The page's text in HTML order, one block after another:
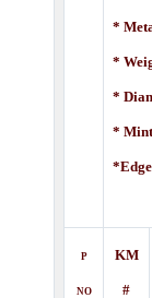
*
*
*
*
P
NO
KM
#